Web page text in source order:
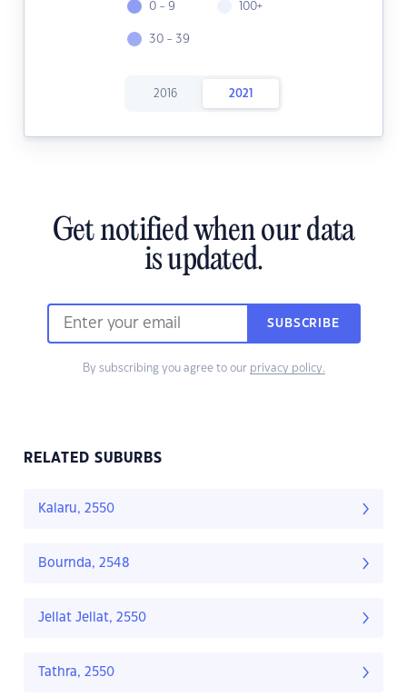
0 - 9
30 - 39
100+
2016 2021
Get notified when our data
is updated.
SUBSCRIBE
By subscribing you agree to our privacy policy.
RELATED SUBURBS
Kalaru, 2550
Bournda, 2548
Jellat Jellat, 2550
Tathra, 2550